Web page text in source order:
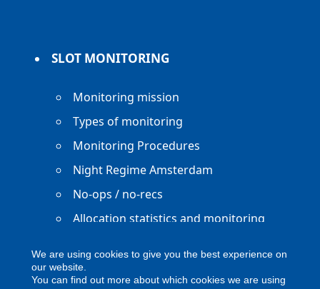
SLOT MONITORING
Monitoring mission
Types of monitoring
Monitoring Procedures
Night Regime Amsterdam
No-ops / no-recs
Allocation statistics and monitoring
We are using cookies to give you the best experience on
our website.
You can find out more about which cookies we are using